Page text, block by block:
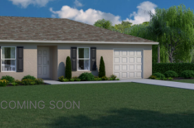
COMING SOON